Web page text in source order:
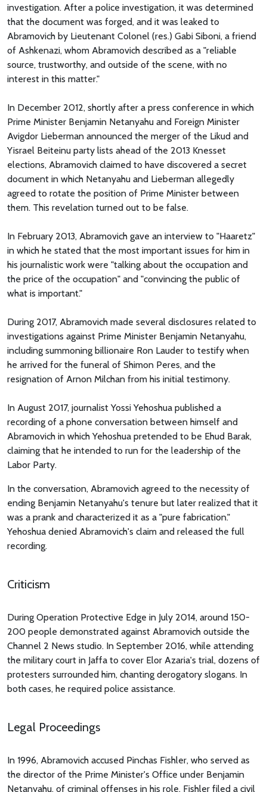
investigation. After a police investigation, it was determined
that the document was forged, and it was leaked to
Abramovich by Lieutenant Colonel (res.) Gabi Siboni, a friend
of Ashkenazi, whom Abramovich described as a "reliable
source, trustworthy, and outside of the scene, with no
interest in this matter."
In December 2012, shortly after a press conference in which
Prime Minister Benjamin Netanyahu and Foreign Minister
Avigdor Lieberman announced the merger of the Likud and
Yisrael Beiteinu party lists ahead of the 2013 Knesset
elections, Abramovich claimed to have discovered a secret
document in which Netanyahu and Lieberman allegedly
agreed to rotate the position of Prime Minister between
them. This revelation turned out to be false.
In February 2013, Abramovich gave an interview to "Haaretz"
in which he stated that the most important issues for him in
his journalistic work were "talking about the occupation and
the price of the occupation" and "convincing the public of
what is important."
During 2017, Abramovich made several disclosures related to
investigations against Prime Minister Benjamin Netanyahu,
including summoning billionaire Ron Lauder to testify when
he arrived for the funeral of Shimon Peres, and the
resignation of Arnon Milchan from his initial testimony.
In August 2017, journalist Yossi Yehoshua published a
recording of a phone conversation between himself and
Abramovich in which Yehoshua pretended to be Ehud Barak,
claiming that he intended to run for the leadership of the
Labor Party.
In the conversation, Abramovich agreed to the necessity of
ending Benjamin Netanyahu's tenure but later realized that it
was a prank and characterized it as a "pure fabrication."
Yehoshua denied Abramovich's claim and released the full
recording.
Criticism
During Operation Protective Edge in July 2014, around 150-
200 people demonstrated against Abramovich outside the
Channel 2 News studio. In September 2016, while attending
the military court in Jaffa to cover Elor Azaria's trial, dozens of
protesters surrounded him, chanting derogatory slogans. In
both cases, he required police assistance.
Legal Proceedings
In 1996, Abramovich accused Pinchas Fishler, who served as
the director of the Prime Minister's Office under Benjamin
Netanyahu, of criminal offenses in his role. Fishler filed a civil